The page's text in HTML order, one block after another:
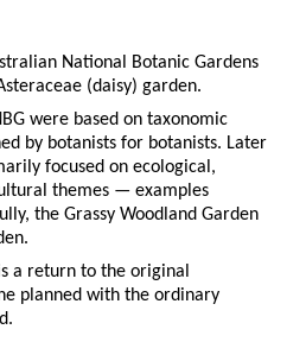
National Botanic Gardens
(daisy) garden.
were based on taxonomic
by botanists for botanists. Later
focused on ecological,
themes — examples
the Grassy Woodland Garden
a return to the original
planned with the ordinary